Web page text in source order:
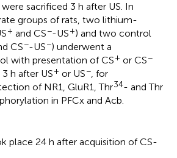
were sacrificed 3 h after US. In
groups of rats, two lithium-
+ and CS−-US+) and two control
CS−-US−) underwent a
with presentation of CS+ or CS−
h after US+ or US−, for
of NR1, GluR1, Thr34- and Thr
in PFCx and Acb.
place 24 h after acquisition of CS-